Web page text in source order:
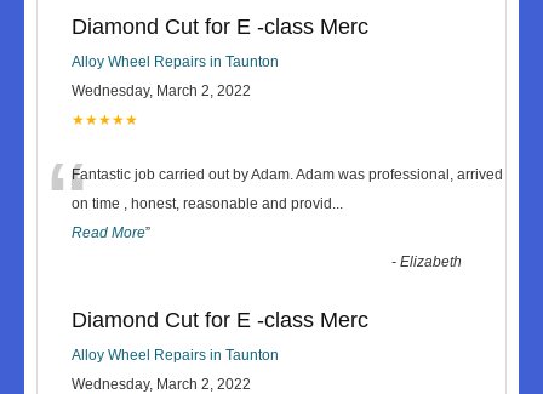
Diamond Cut for E -class Merc
Alloy Wheel Repairs in Taunton
Wednesday, March 2, 2022
★★★★★
“Fantastic job carried out by Adam. Adam was professional, arrived
on time , honest, reasonable and provid ...
Read More”
-Elizabeth
Diamond Cut for E -class Merc
Alloy Wheel Repairs in Taunton
Wednesday, March 2, 2022